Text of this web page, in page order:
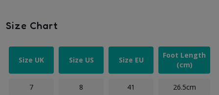
Size Chart
Size UK Size US Size EU
Foot Length
(cm)
7 8 41 26.5cm